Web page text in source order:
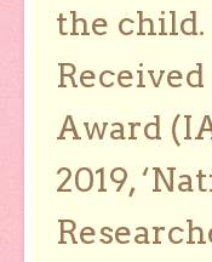
the child.
Award
2019,